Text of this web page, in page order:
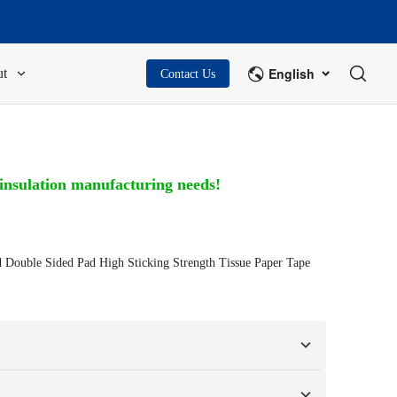
Contact Us English
manufacturing needs!
Double Sided Pad High Sticking Strength Tissue Paper Tape